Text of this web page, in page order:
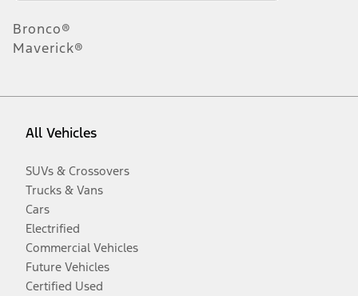
Bronco®
Maverick®
All Vehicles
SUVs & Crossovers
Trucks & Vans
Cars
Electrified
Commercial Vehicles
Future Vehicles
Certified Used